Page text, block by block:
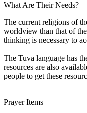
What Are Their Needs?
The current religions of
worldview than that of
thinking is necessary to
The Tuva language has
resources are also
people to get these
Prayer Items